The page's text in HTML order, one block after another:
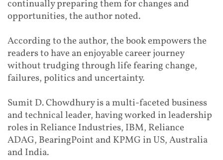
continually preparing them for changes and
opportunities, the author noted.
According to the author, the book empowers the
readers to have an enjoyable career journey
without trudging through life fearing change,
failures, politics and uncertainty.
Sumit D. Chowdhury is a multi-faceted business
and technical leader, having worked in leadership
roles in Reliance Industries, IBM, Reliance
ADAG, BearingPoint and KPMG in US, Australia
and India.